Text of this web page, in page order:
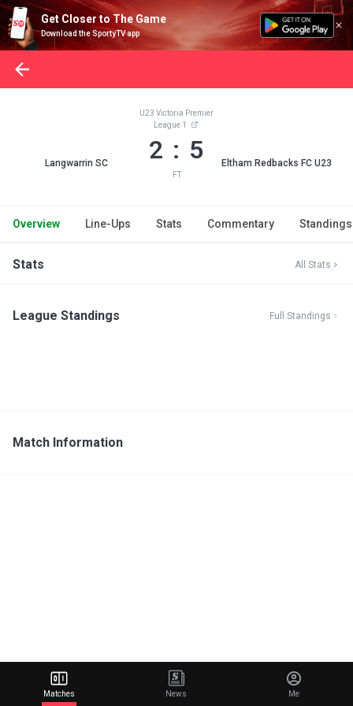
Get Closer to The Game
Download the SportyTV app
Langwarrin SC
U23 Victoria Premier
League 1
2 : 5
FT
Eltham Redbacks FC U23
Overview Line-Ups Stats Commentary Standings
Stats All Stats
League Standings Full Standings
Match Information
Matches News Me